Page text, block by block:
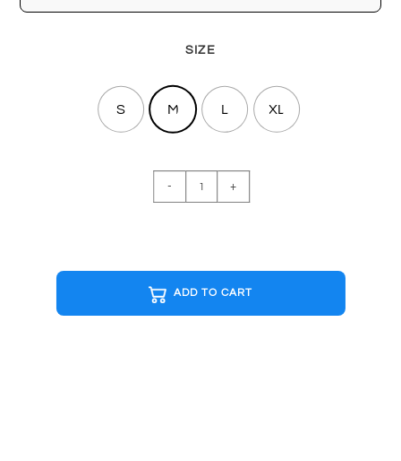
SIZE
S M L XL
White
quantity
- +
ADD TO CART